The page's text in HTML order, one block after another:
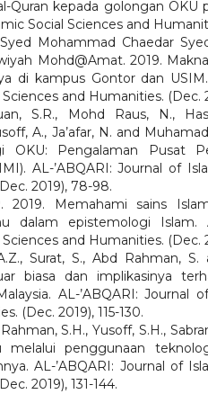
Quran kepada golongan OKU
Social Sciences and
Mohammad Chaedar
Mohd@Amat. 2019.
di kampus Gontor dan
and Humanities. (Dec.
S.R., Mohd Raus, N.,
A., Ja’afar, N. and
OKU: Pengalaman Pusat
AL-’ABQARI: Journal of
2019), 78-98.
2019. Memahami sains
dalam epistemologi Islam.
and Humanities. (Dec.
Surat, S., Abd Rahman,
biasa dan implikasinya
AL-’ABQARI: Journal
(Dec. 2019), 115-130.
S.H., Yusoff, S.H.,
melalui penggunaan
AL-’ABQARI: Journal of
2019), 131-144.